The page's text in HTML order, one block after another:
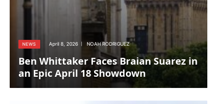
NEWS April 8, 2026 NOAH RODRIGUEZ
Ben Whittaker Faces Braian Suarez in
an Epic April 18 Showdown